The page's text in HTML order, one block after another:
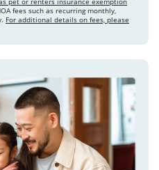
fees such as recurring monthly,
For additional details on fees, please